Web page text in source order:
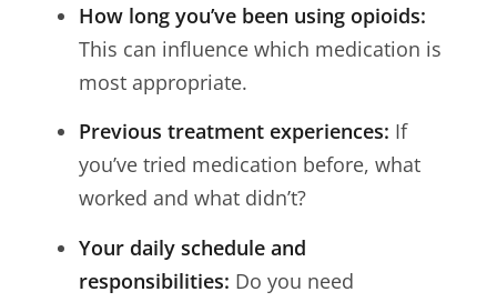
How long you’ve been using opioids:
This can influence which medication is
most appropriate.
Previous treatment experiences: If
you’ve tried medication before, what
worked and what didn’t?
Your daily schedule and
responsibilities: Do you need